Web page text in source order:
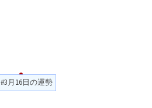
#3月16日の運勢